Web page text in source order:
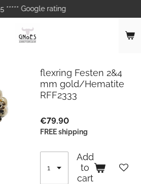
5 ***** Google rating
flexring Festen 2&4
mm gold/Hematite
RFF2333
€79.90
FREE shipping
Add
to
cart